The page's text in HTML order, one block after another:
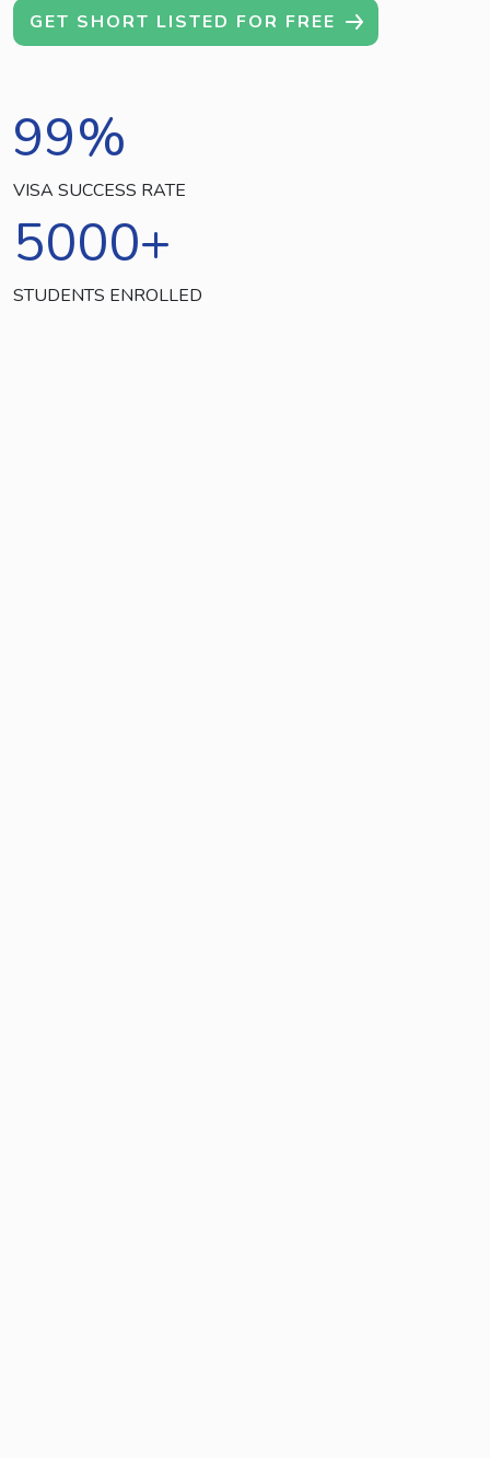
GET SHORT LISTED FOR FREE
99%
VISA SUCCESS RATE
5000+
STUDENTS ENROLLED